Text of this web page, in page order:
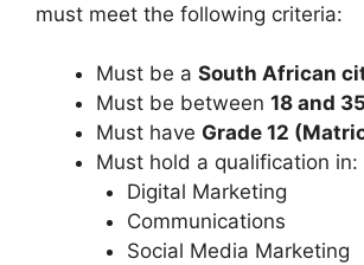
must meet the following criteria:
Must be a South African
Must be between 18 and
Must have Grade 12
Must hold a qualification in:
Digital Marketing
Communications
Social Media Marketing